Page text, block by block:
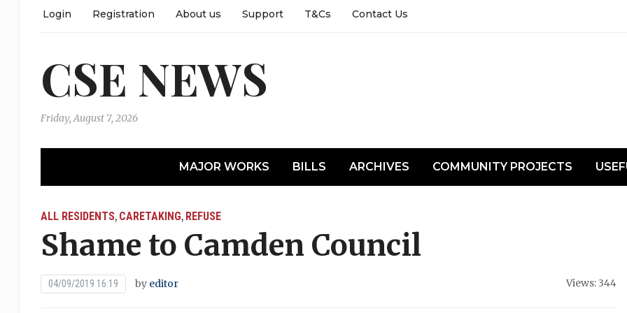
Login Registration About us Support T&Cs Contact Us
CSE NEWS
Friday, August 7, 2026
MAJOR WORKS BILLS ARCHIVES COMMUNITY PROJECTS
ALL RESIDENTS, CARETAKING, REFUSE
Shame to Camden Council
04/09/2019 16:19 by editor Views: 344